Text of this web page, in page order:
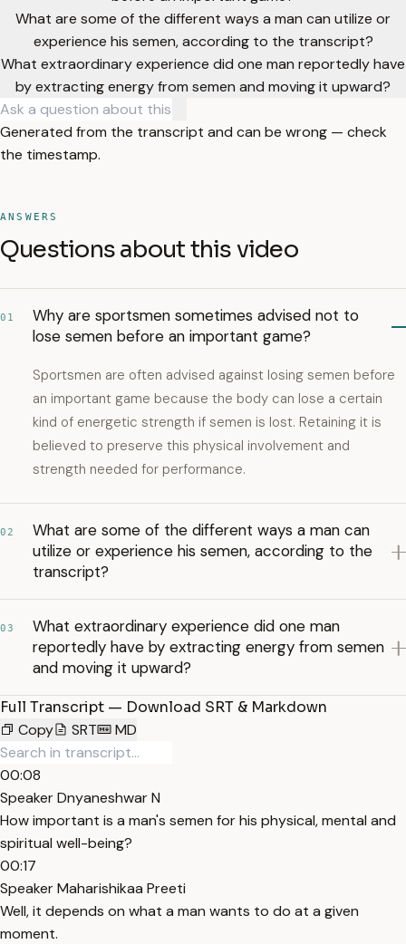
What are some of the different ways a man can utilize or
experience his semen, according to the transcript?
What extraordinary experience did one man reportedly have
by extracting energy from semen and moving it upward?
Generated from the transcript and can be wrong — check
the timestamp.
ANSWERS
Questions about this video
01
Why are sportsmen sometimes advised not to
lose semen before an important game?
Sportsmen are often advised against losing semen before
an important game because the body can lose a certain
kind of energetic strength if semen is lost. Retaining it is
believed to preserve this physical involvement and
strength needed for performance.
02
What are some of the different ways a man can
utilize or experience his semen, according to the
transcript?
03
What extraordinary experience did one man
reportedly have by extracting energy from semen
and moving it upward?
Full Transcript — Download SRT & Markdown
Copy
SRT MD
00:08
Speaker Dnyaneshwar N
How important is a man's semen for his physical, mental and
spiritual well-being?
00:17
Speaker Maharishikaa Preeti
Well, it depends on what a man wants to do at a given
moment.